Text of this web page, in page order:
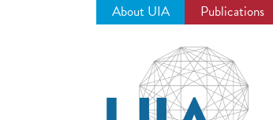
About UIA Publications